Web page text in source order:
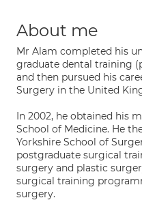
About me
Mr Alam completed his
graduate dental training
and then pursued his
Surgery in the United
In 2002, he obtained his
School of Medicine. He
Yorkshire School of
postgraduate surgical
surgery and plastic
surgical training
surgery.